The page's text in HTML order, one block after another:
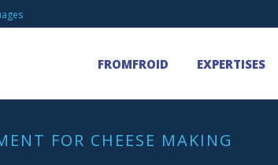
FROMFROID EXPERTISES
FOR CHEESE MAKING